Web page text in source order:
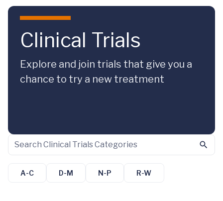
Skip to main content
Clinical Trials
Explore and join trials that give you a
chance to try a new treatment
A-C D-M N-P R-W